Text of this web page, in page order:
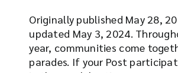
Originally published May 28,
updated May 3, 2024.
year, communities come
parades. If your Post